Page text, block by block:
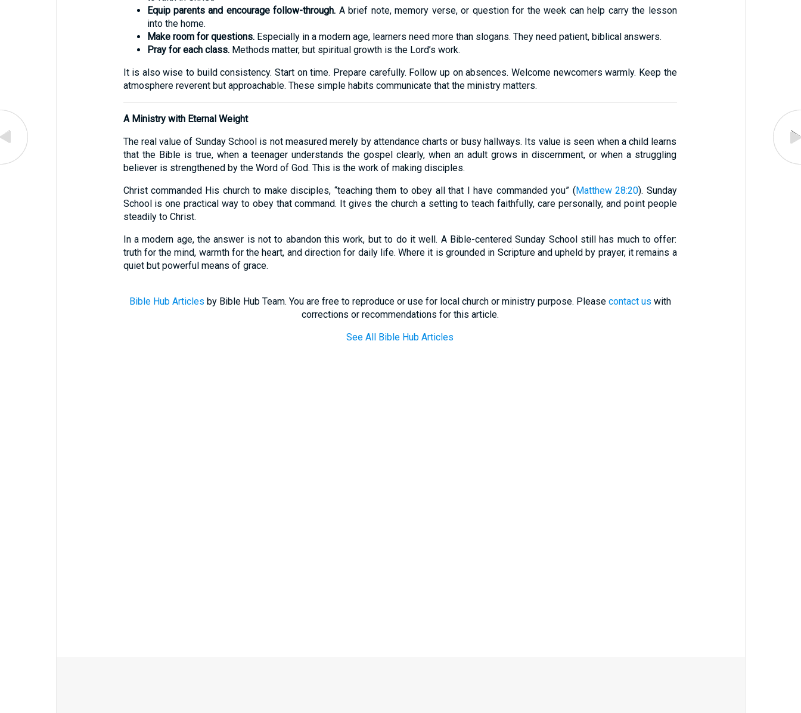
Equip parents and encourage follow-through. A brief note, memory verse, or question for the week can help carry the lesson
into the home.
Make room for questions.Especially in a modern age, learners need more than slogans. They need patient, biblical answers.
Pray for each class.Methods matter, but spiritual growth is the Lord’s work.
It is also wise to build consistency. Start on time. Prepare carefully. Follow up on absences. Welcome newcomers warmly. Keep the
atmosphere reverent but approachable. These simple habits communicate that the ministry matters.
A Ministry with Eternal Weight
The real value of Sunday School is not measured merely by attendance charts or busy hallways. Its value is seen when a child learns
that the Bible is true, when a teenager understands the gospel clearly, when an adult grows in discernment, or when a struggling
believer is strengthened by the Word of God. This is the work of making disciples.
Christ commanded His church to make disciples, “teaching them to obey all that I have commanded you” (Matthew 28:20). Sunday
School is one practical way to obey that command. It gives the church a setting to teach faithfully, care personally, and point people
steadily to Christ.
In a modern age, the answer is not to abandon this work, but to do it well. A Bible-centered Sunday School still has much to offer:
truth for the mind, warmth for the heart, and direction for daily life. Where it is grounded in Scripture and upheld by prayer, it remains a
quiet but powerful means of grace.
Bible Hub Articles by Bible Hub Team. You are free to reproduce or use for local church or ministry purpose. Please contact us with
corrections or recommendations for this article.
See All Bible Hub Articles